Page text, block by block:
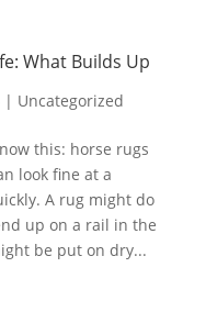
What Builds Up
| Uncategorized
this: horse rugs
look fine at a
A rug might do
up on a rail in the
be put on dry...